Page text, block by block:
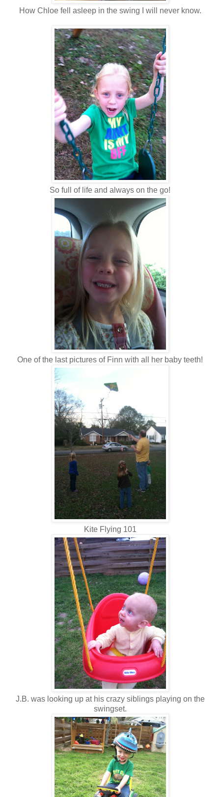
How Chloe fell asleep in the swing I will never know.
So full of life and always on the go!
One of the last pictures of Finn with all her baby teeth!
Kite Flying 101
J.B. was looking up at his crazy siblings playing on the
swingset.